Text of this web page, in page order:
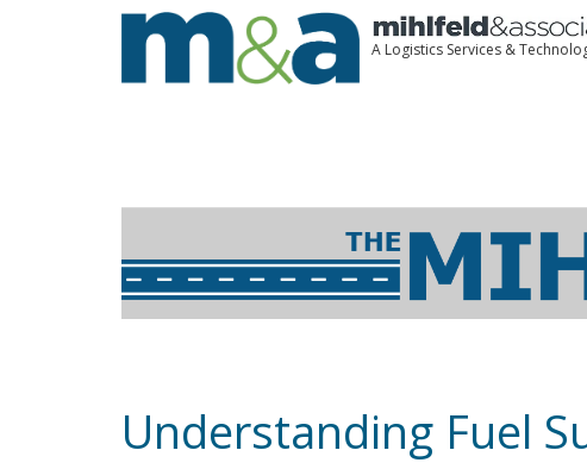
A Logistics Services &
Understanding Fuel